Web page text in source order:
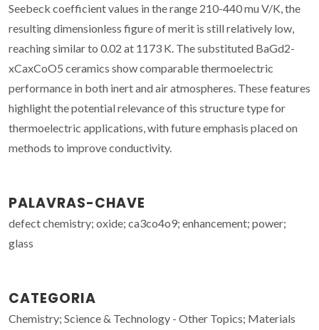
Seebeck coefficient values in the range 210-440 mu V/K, the
resulting dimensionless figure of merit is still relatively low,
reaching similar to 0.02 at 1173 K. The substituted BaGd2-
xCaxCoO5 ceramics show comparable thermoelectric
performance in both inert and air atmospheres. These features
highlight the potential relevance of this structure type for
thermoelectric applications, with future emphasis placed on
methods to improve conductivity.
PALAVRAS-CHAVE
defect chemistry; oxide; ca3co4o9; enhancement; power;
glass
CATEGORIA
Chemistry; Science & Technology - Other Topics; Materials